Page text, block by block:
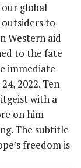
global
to
Western aid
to the fate
immediate
2022. Ten
with a
on him
The subtitle
freedom is